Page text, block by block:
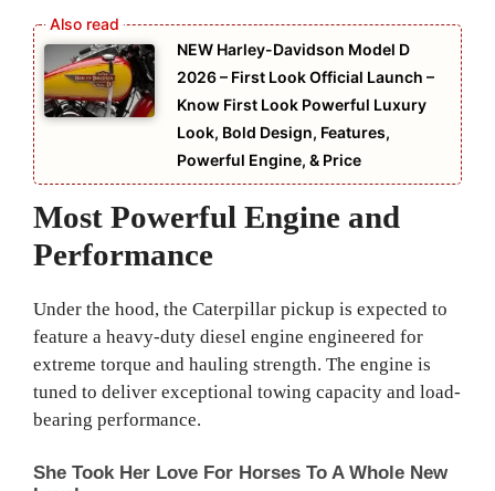
NEW Harley-Davidson Model D
2026 – First Look Official Launch –
Know First Look Powerful Luxury
Look, Bold Design, Features,
Powerful Engine, & Price
Most Powerful Engine and
Performance
Under the hood, the Caterpillar pickup is expected to
feature a heavy-duty diesel engine engineered for
extreme torque and hauling strength. The engine is
tuned to deliver exceptional towing capacity and load-
bearing performance.